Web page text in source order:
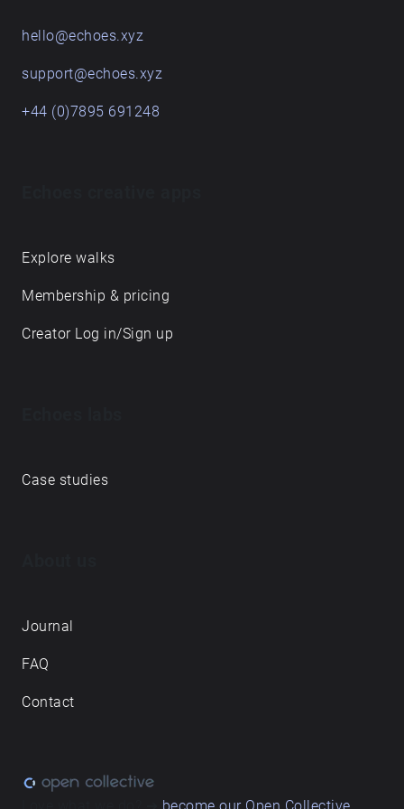
hello@echoes.xyz
support@echoes.xyz
+44 (0)7895 691248
Explore walks
Membership & pricing
Creator Log in/Sign up
Case studies
Journal
FAQ
Contact